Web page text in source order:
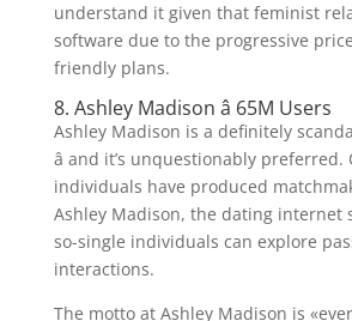
understand it given that feminist
software due to the progressive
friendly plans.
8. Ashley Madison â 65M Users
Ashley Madison is a definitely
â and it’s unquestionably
individuals have produced
Ashley Madison, the dating internet
so-single individuals can explore
interactions.
The motto at Ashley Madison is